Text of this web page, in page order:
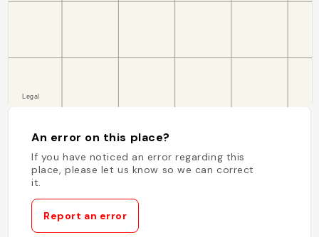
An error on this place?
If you have noticed an error regarding this
place, please let us know so we can correct
it.
Report an error